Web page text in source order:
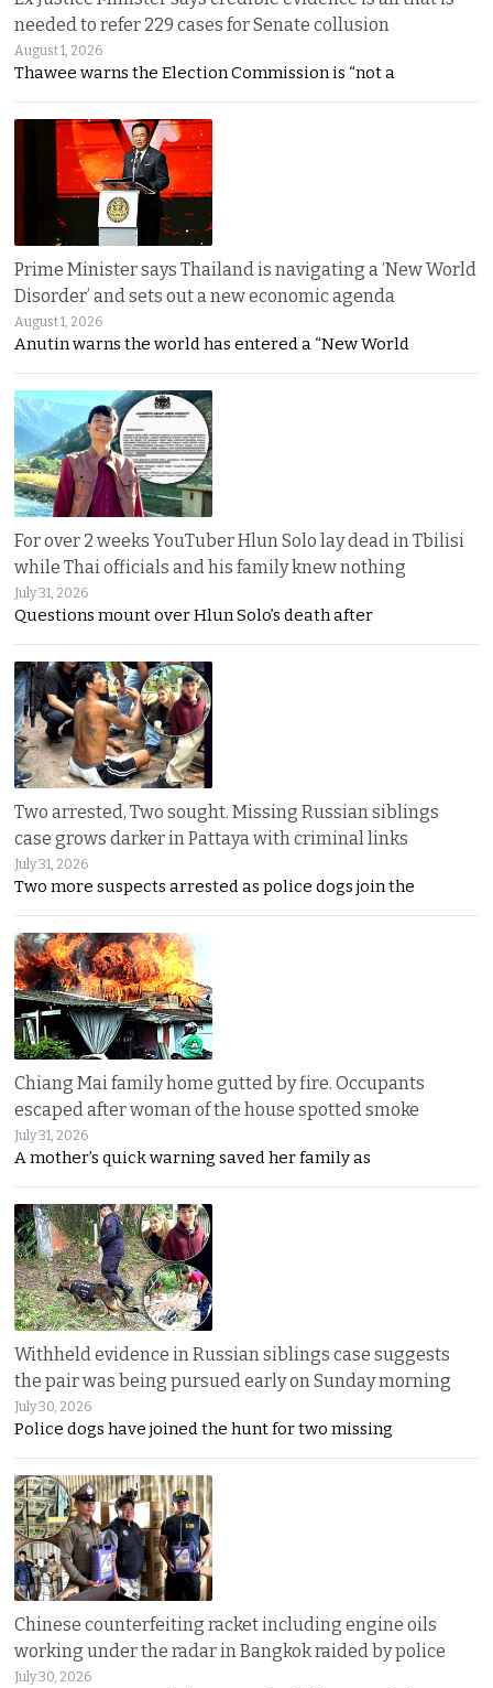
needed to refer 229 cases for Senate collusion
August 1, 2026
Thawee warns the Election Commission is “not a
Prime Minister says Thailand is navigating a ‘New World
Disorder’ and sets out a new economic agenda
August 1, 2026
Anutin warns the world has entered a “New World
For over 2 weeks YouTuber Hlun Solo lay dead in Tbilisi
while Thai officials and his family knew nothing
July 31, 2026
Questions mount over Hlun Solo’s death after
Two arrested, Two sought. Missing Russian siblings
case grows darker in Pattaya with criminal links
July 31, 2026
Two more suspects arrested as police dogs join the
Chiang Mai family home gutted by fire. Occupants
escaped after woman of the house spotted smoke
July 31, 2026
A mother’s quick warning saved her family as
Withheld evidence in Russian siblings case suggests
the pair was being pursued early on Sunday morning
July 30, 2026
Police dogs have joined the hunt for two missing
Chinese counterfeiting racket including engine oils
working under the radar in Bangkok raided by police
July 30, 2026